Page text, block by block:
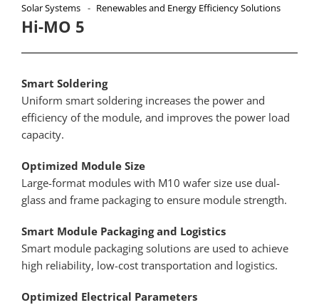
Solar Systems Renewables and Energy Efficiency Solutions
Hi-MO 5
Smart Soldering
Uniform smart soldering increases the power and
efficiency of the module, and improves the power load
capacity.
Optimized Module Size
Large-format modules with M10 wafer size use dual-
glass and frame packaging to ensure module strength.
Smart Module Packaging and Logistics
Smart module packaging solutions are used to achieve
high reliability, low-cost transportation and logistics.
Optimized Electrical Parameters